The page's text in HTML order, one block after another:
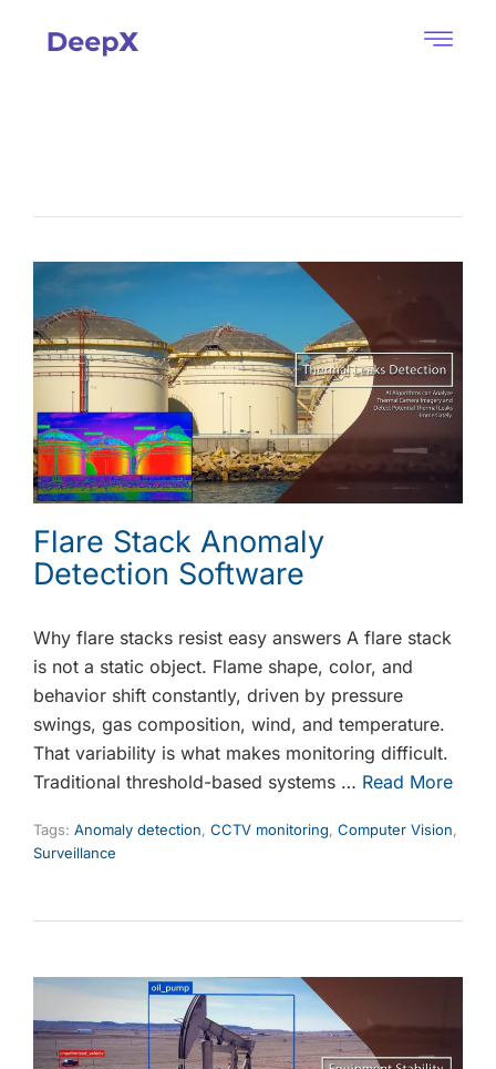
Flare Stack Anomaly
Detection Software
Why flare stacks resist easy answers A flare stack
is not a static object. Flame shape, color, and
behavior shift constantly, driven by pressure
swings, gas composition, wind, and temperature.
That variability is what makes monitoring difficult.
Traditional threshold-based systems … Read More
Tags: Anomaly detection, CCTV monitoring, Computer Vision,
Surveillance